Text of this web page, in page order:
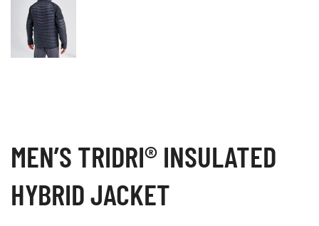
MEN’S TRIDRI® INSULATED
HYBRID JACKET